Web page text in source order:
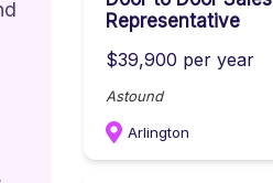
Representative
$39,900 per year
Astound
Arlington